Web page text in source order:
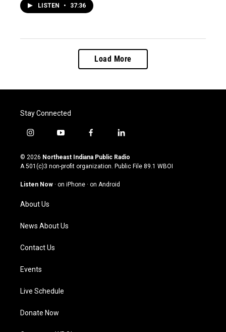
LISTEN • 37:36
Load More
Stay Connected
i
s
t
g
a
m
y
u
t
u
b
f
c
e
o
l
n
k
© 2026 Northeast Indiana Public Radio
A 501(c)3 non-profit organization. Public File 89.1 WBOI
Listen Now · on iPhone · on Android
About Us
News About Us
Contact Us
Events
Live Schedule
Donate Now